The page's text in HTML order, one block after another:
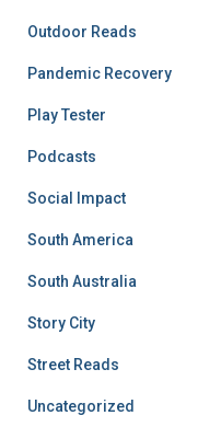
Outdoor Reads
Pandemic Recovery
Play Tester
Podcasts
Social Impact
South America
South Australia
Story City
Street Reads
Uncategorized